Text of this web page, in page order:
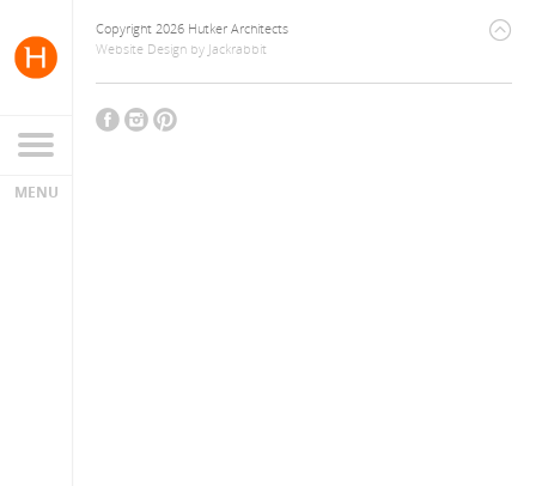
Copyright 2026 Hutker Architects
Website Design by Jackrabbit